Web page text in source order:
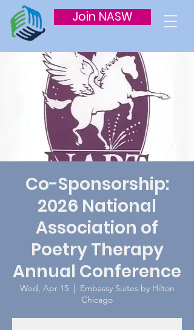
Join NASW
Co-Sponsorship:
2026 National
Association of
Poetry Therapy
Annual Conference
Wed, Apr 15
  |
Embassy Suites by Hilton
Chicago